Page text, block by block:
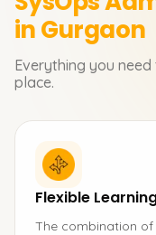
in Gurgaon
Everything you
place.
Flexible
The combination